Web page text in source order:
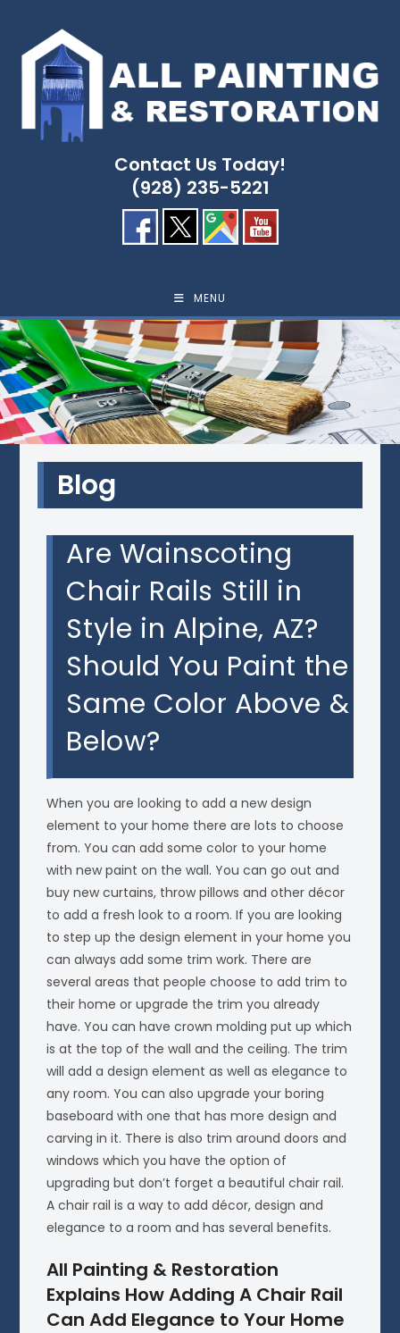
content
Contact Us Today!
(928) 235-5221
MENU
Blog
Are Wainscoting
Chair Rails Still in
Style in Alpine, AZ?
Should You Paint the
Same Color Above &
Below?
When you are looking to add a new design
element to your home there are lots to choose
from. You can add some color to your home
with new paint on the wall. You can go out and
buy new curtains, throw pillows and other décor
to add a fresh look to a room. If you are looking
to step up the design element in your home you
can always add some trim work. There are
several areas that people choose to add trim to
their home or upgrade the trim you already
have. You can have crown molding put up which
is at the top of the wall and the ceiling. The trim
will add a design element as well as elegance to
any room. You can also upgrade your boring
baseboard with one that has more design and
carving in it. There is also trim around doors and
windows which you have the option of
upgrading but don’t forget a beautiful chair rail.
A chair rail is a way to add décor, design and
elegance to a room and has several benefits.
All Painting & Restoration
Explains How Adding A Chair Rail
Can Add Elegance to Your Home